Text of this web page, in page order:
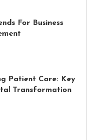
For Business
Patient Care: Key
Transformation